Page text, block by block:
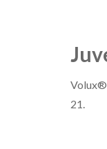
Volux®
21.